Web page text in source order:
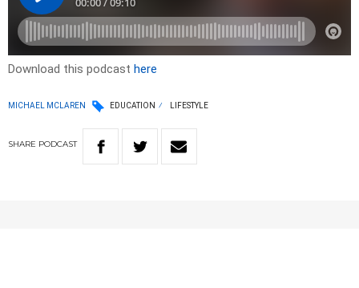
Download this podcast here
MICHAEL MCLAREN EDUCATION LIFESTYLE
SHARE PODCAST